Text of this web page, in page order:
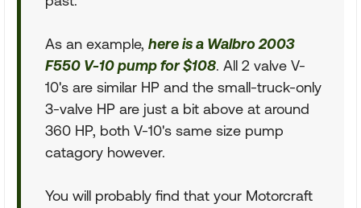
As an example, here is a Walbro 2003
F550 V-10 pump for $108. All 2 valve V-
10's are similar HP and the small-truck-only
3-valve HP are just a bit above at around
360 HP, both V-10's same size pump
catagory however.
You will probably find that your Motorcraft